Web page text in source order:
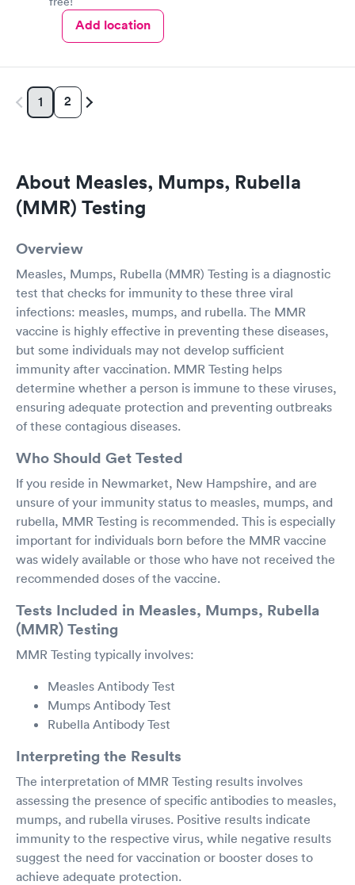
Add location
1 2
About Measles, Mumps, Rubella
(MMR) Testing
Overview
Measles, Mumps, Rubella (MMR) Testing is a diagnostic
test that checks for immunity to these three viral
infections: measles, mumps, and rubella. The MMR
vaccine is highly effective in preventing these diseases,
but some individuals may not develop sufficient
immunity after vaccination. MMR Testing helps
determine whether a person is immune to these viruses,
ensuring adequate protection and preventing outbreaks
of these contagious diseases.
Who Should Get Tested
If you reside in Newmarket, New Hampshire, and are
unsure of your immunity status to measles, mumps, and
rubella, MMR Testing is recommended. This is especially
important for individuals born before the MMR vaccine
was widely available or those who have not received the
recommended doses of the vaccine.
Tests Included in Measles, Mumps, Rubella
(MMR) Testing
MMR Testing typically involves:
Measles Antibody Test
Mumps Antibody Test
Rubella Antibody Test
Interpreting the Results
The interpretation of MMR Testing results involves
assessing the presence of specific antibodies to measles,
mumps, and rubella viruses. Positive results indicate
immunity to the respective virus, while negative results
suggest the need for vaccination or booster doses to
achieve adequate protection.